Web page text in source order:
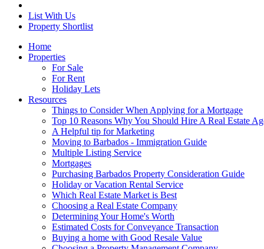
List With Us
Property Shortlist
Home
Properties
For Sale
For Rent
Holiday Lets
Resources
Things to Consider When Applying for a Mortgage
Top 10 Reasons Why You Should Hire A Real Estate
A Helpful tip for Marketing
Moving to Barbados - Immigration Guide
Multiple Listing Service
Mortgages
Purchasing Barbados Property Consideration Guide
Holiday or Vacation Rental Service
Which Real Estate Market is Best
Choosing a Real Estate Company
Determining Your Home's Worth
Estimated Costs for Conveyance Transaction
Buying a home with Good Resale Value